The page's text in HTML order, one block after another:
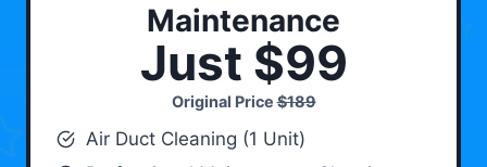
Maintenance
Just $99
Original Price$189
Air Duct Cleaning (1 Unit)